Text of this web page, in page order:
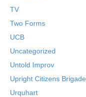
TV
Two Forms
UCB
Uncategorized
Untold Improv
Upright Citizens Brigade
Urquhart